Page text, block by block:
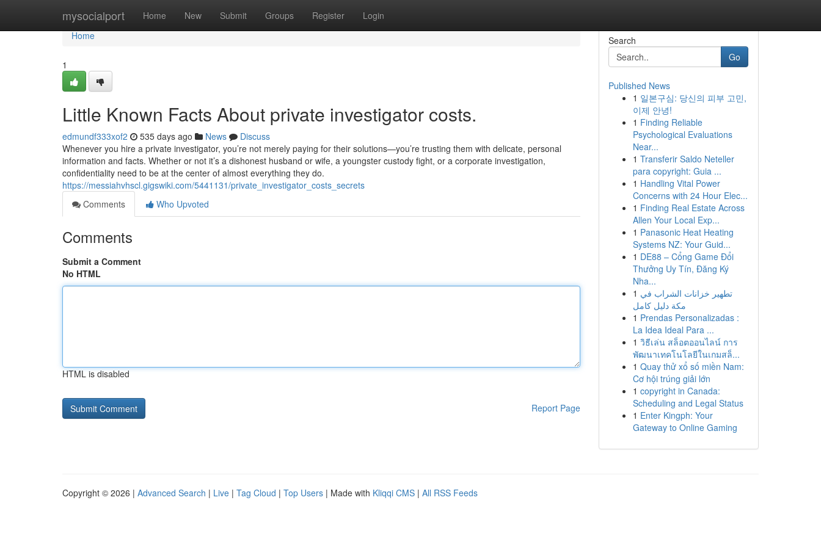
mysocialport Home New Submit Groups Register Login
Home
Home
1
Little Known Facts About private investigator costs.
edmundf333xof2 535 days ago News
Discuss
Whenever you hire a private investigator, you’re not merely paying for their solutions—you’re trusting them with delicate, personal
information and facts. Whether or not it’s a dishonest husband or wife, a youngster custody fight, or a corporate investigation,
confidentiality need to be at the center of almost everything they do.
https://messiahvhscl.gigswiki.com/5441131/private_investigator_costs_secrets
Comments
Who Upvoted
Comments
Submit a Comment
No HTML
HTML is disabled
Report Page
Search
Go
Published News
1 일본구심: 당신의 피부 고민,
이제 안녕!
1 Finding Reliable
Psychological Evaluations
Near...
1 Transferir Saldo Neteller
para copyright: Guia ...
1 Handling Vital Power
Concerns with 24 Hour Elec...
1 Finding Real Estate Across
Allen Your Local Exp...
1 Panasonic Heat Heating
Systems NZ: Your Guid...
1 DE88 – Cổng Game Đổi
Thưởng Uy Tín, Đăng Ký
Nha...
1 تطهير خزانات الشراب في
مكة دليل كامل
1 Prendas Personalizadas :
La Idea Ideal Para ...
1 วิธีเล่น สล็อตออนไลน์ การ
พัฒนาเทคโนโลยีในเกมสล็...
1 Quay thử xổ số miền Nam:
Cơ hội trúng giải lớn
1 copyright in Canada:
Scheduling and Legal Status
1 Enter Kingph: Your
Gateway to Online Gaming
Copyright © 2026 | Advanced Search | Live | Tag Cloud | Top Users | Made with Kliqqi CMS | All RSS Feeds